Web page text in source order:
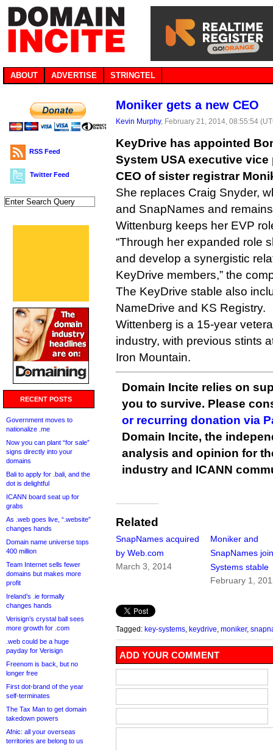
ABOUT ADVERTISE STRINGTEL
RSS Feed
Twitter Feed
RECENT POSTS
Government moves to
nationalize .me
Now you can plant “for sale”
signs directly into your
domains
Bali to apply for .bali, and the
dot is delightful
ICANN board seat up for
grabs
As .web goes live, “.website”
changes hands
Domain name universe tops
400 million
Team Internet sells fewer
domains but makes more
profit
Ireland’s .ie formally
changes hands
Verisign’s crystal ball sees
more growth for .com
.web could be a huge
payday for Verisign
Freenom is back, but no
longer free
First dot-brand of the year
self-terminates
The Tax Man to get domain
takedown powers
Afnic: all your overseas
territories are belong to us
Moniker gets a new CEO
Kevin Murphy, February 21, 2014, 08:55:54
KeyDrive has appointed
System USA executive
CEO of sister registrar
She replaces Craig Snyder,
and SnapNames and
Wittenburg keeps her EVP
“Through her expanded role
and develop a synergistic
KeyDrive members,” the
The KeyDrive stable also
NameDrive and KS Registry.
Wittenberg is a 15-year
industry, with previous stints
Iron Mountain.
Domain Incite relies on
you to survive. Please
or recurring donation via
Domain Incite, the
analysis and opinion for
industry and ICANN
Related
SnapNames acquired
by Web.com
March 3, 2014
Moniker and
SnapNames
Systems stable
February 1,
Tagged: key-systems keydrive moniker,
ADD YOUR COMMENT